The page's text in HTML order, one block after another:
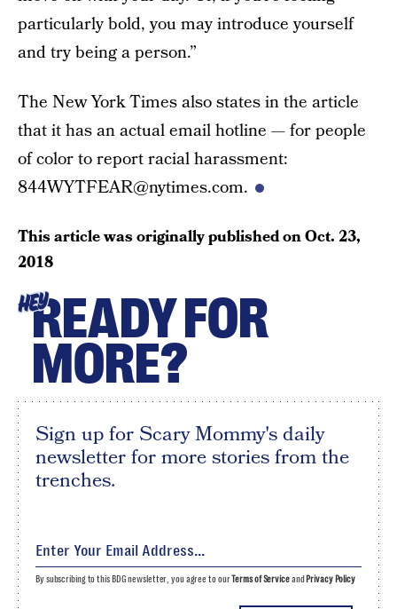
particularly bold, you may introduce yourself
and try being a person.”
The New York Times also states in the article
that it has an actual email hotline — for people
of color to report racial harassment:
844WYTFEAR@nytimes.com.
This article was originally published onOct. 23,
2018
HEYREADY FOR
MORE?
Sign up for Scary Mommy's daily
newsletter for more stories from the
trenches.
By subscribing to this BDG newsletter, you agree to ourTerms of Serviceand Privacy Policy